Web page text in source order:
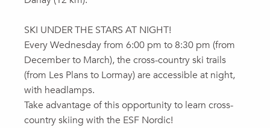
SKI UNDER THE STARS AT NIGHT!
Every Wednesday from 6:00 pm to 8:30 pm (from
December to March), the cross-country ski trails
(from Les Plans to Lormay) are accessible at night,
with headlamps.
Take advantage of this opportunity to learn cross-
country skiing with the ESF Nordic!